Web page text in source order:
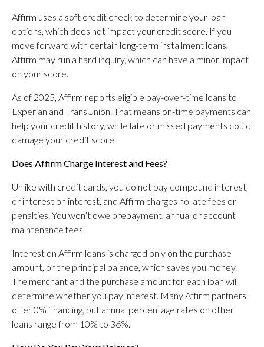
Affirm uses a soft credit check to determine your loan
options, which does not impact your credit score. If you
move forward with certain long-term installment loans,
Affirm may run a hard inquiry, which can have a minor impact
on your score.
As of 2025, Affirm reports eligible pay-over-time loans to
Experian and TransUnion. That means on-time payments can
help your credit history, while late or missed payments could
damage your credit score.
Does Affirm Charge Interest and Fees?
Unlike with credit cards, you do not pay compound interest,
or interest on interest, and Affirm charges no late fees or
penalties. You won’t owe prepayment, annual or account
maintenance fees.
Interest on Affirm loans is charged only on the purchase
amount, or the principal balance, which saves you money.
The merchant and the purchase amount for each loan will
determine whether you pay interest. Many Affirm partners
offer 0% financing, but annual percentage rates on other
loans range from 10% to 36%.